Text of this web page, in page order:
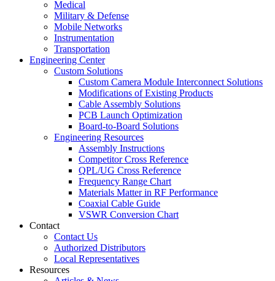
Medical
Military & Defense
Mobile Networks
Instrumentation
Transportation
Engineering Center
Custom Solutions
Custom Camera Module Interconnect Solutions
Modifications of Existing Products
Cable Assembly Solutions
PCB Launch Optimization
Board-to-Board Solutions
Engineering Resources
Assembly Instructions
Competitor Cross Reference
QPL/UG Cross Reference
Frequency Range Chart
Materials Matter in RF Performance
Coaxial Cable Guide
VSWR Conversion Chart
Contact
Contact Us
Authorized Distributors
Local Representatives
Resources